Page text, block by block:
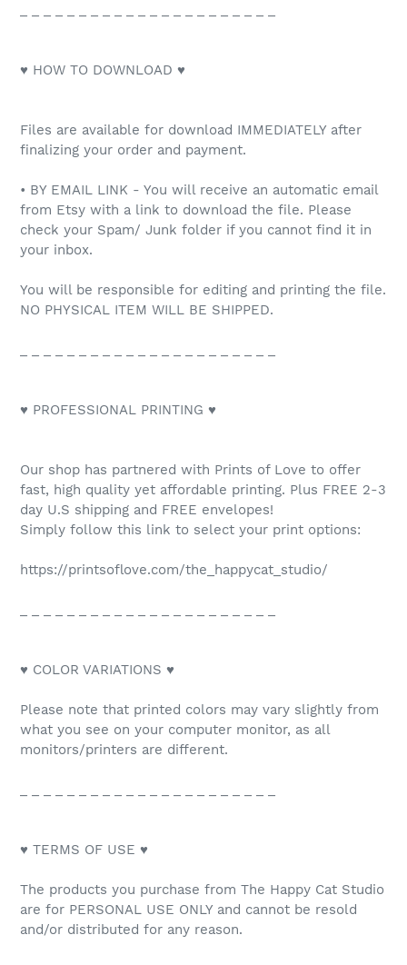
♥ HOW TO DOWNLOAD ♥
Files are available for download IMMEDIATELY after
finalizing your order and payment.
• BY EMAIL LINK - You will receive an automatic email
from Etsy with a link to download the file. Please
check your Spam/ Junk folder if you cannot find it in
your inbox.
You will be responsible for editing and printing the file.
NO PHYSICAL ITEM WILL BE SHIPPED.
♥ PROFESSIONAL PRINTING ♥
Our shop has partnered with Prints of Love to offer
fast, high quality yet affordable printing. Plus FREE 2-3
day U.S shipping and FREE envelopes!
Simply follow this link to select your print options:
https://printsoflove.com/the_happycat_studio/
♥ COLOR VARIATIONS ♥
Please note that printed colors may vary slightly from
what you see on your computer monitor, as all
monitors/printers are different.
♥ TERMS OF USE ♥
The products you purchase from The Happy Cat Studio
are for PERSONAL USE ONLY and cannot be resold
and/or distributed for any reason.